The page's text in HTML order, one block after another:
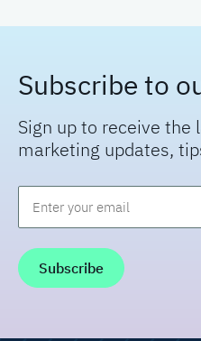
Subscribe to
Sign up to receive the
marketing updates,
Email